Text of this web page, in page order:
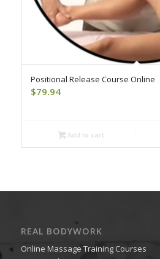
Positional Release Course Online
$79.94
Add to cart
REAL BODYWORK
Online Massage Training Courses